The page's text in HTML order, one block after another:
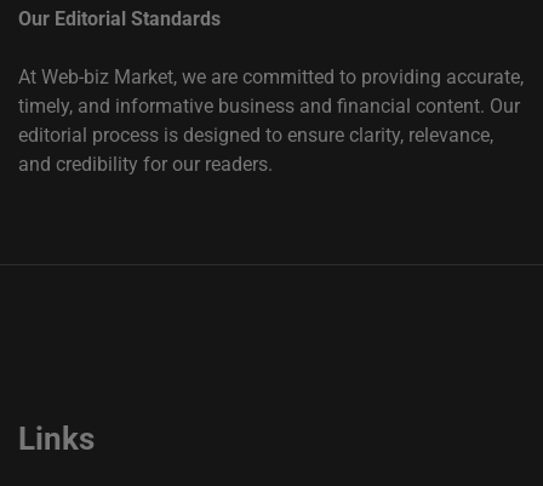
Our Editorial Standards
At Web-biz Market, we are committed to providing accurate,
timely, and informative business and financial content. Our
editorial process is designed to ensure clarity, relevance,
and credibility for our readers.
Links